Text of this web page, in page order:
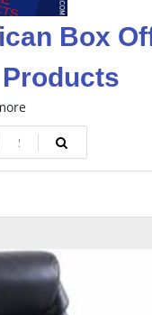
Box
Products